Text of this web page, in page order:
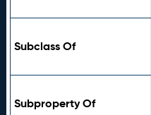
Subclass Of
Subproperty Of